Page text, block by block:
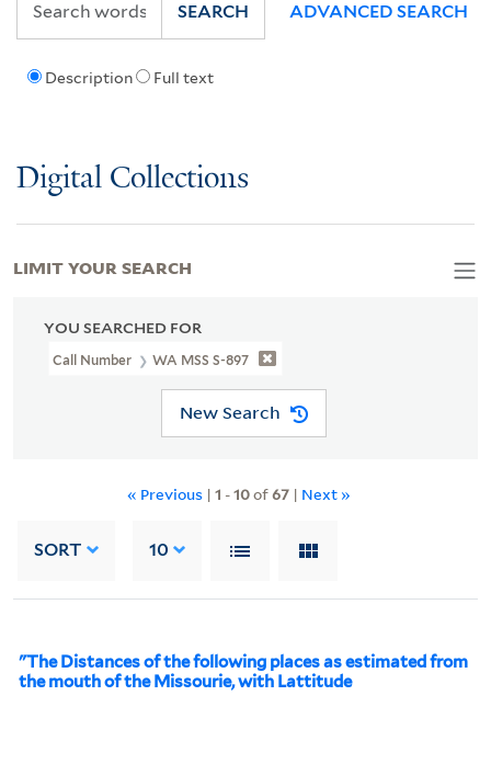
Description Full text
SEARCH ADVANCED SEARCH
Digital Collections
YOU SEARCHED FOR
Call Number WA MSS S-897
New Search
« Previous | 1 -10of67 | Next »
SORT 10
"The Distances of the following places as estimated from
the mouth of the Missourie, with Lattitude
LIMIT YOUR SEARCH